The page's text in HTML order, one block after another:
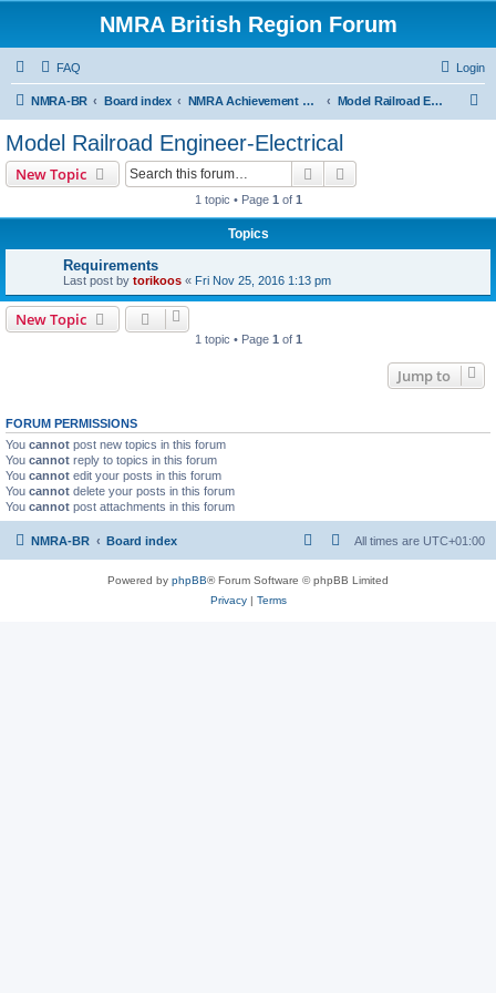
NMRA British Region Forum
FAQ Login
NMRA-BR Board index NMRA Achievement Program Model Railroad Engineer-Electrical
Model Railroad Engineer-Electrical
New Topic Search
1 topic • Page 1 of 1
Topics
Requirements
Last post by torikoos « Fri Nov 25, 2016 1:13 pm
New Topic
1 topic • Page 1 of 1
Jump to
FORUM PERMISSIONS
You cannot post new topics in this forum
You cannot reply to topics in this forum
You cannot edit your posts in this forum
You cannot delete your posts in this forum
You cannot post attachments in this forum
NMRA-BR Board index All times are UTC+01:00
Powered by phpBB® Forum Software © phpBB Limited
Privacy| Terms